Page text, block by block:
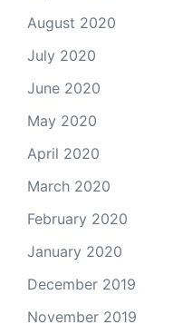
August 2020
July 2020
June 2020
May 2020
April 2020
March 2020
February 2020
January 2020
December 2019
November 2019